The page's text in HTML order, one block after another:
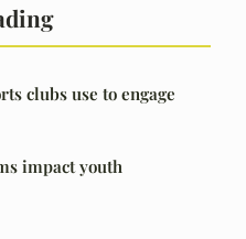
clubs use to engage
impact youth